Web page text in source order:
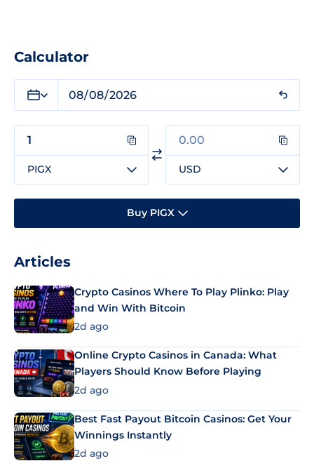
Calculator
PIGX USD
Buy PIGX
Articles
Crypto Casinos Where To Play Plinko: Play
and Win With Bitcoin
2d ago
Online Crypto Casinos in Canada: What
Players Should Know Before Playing
2d ago
Best Fast Payout Bitcoin Casinos: Get Your
Winnings Instantly
2d ago